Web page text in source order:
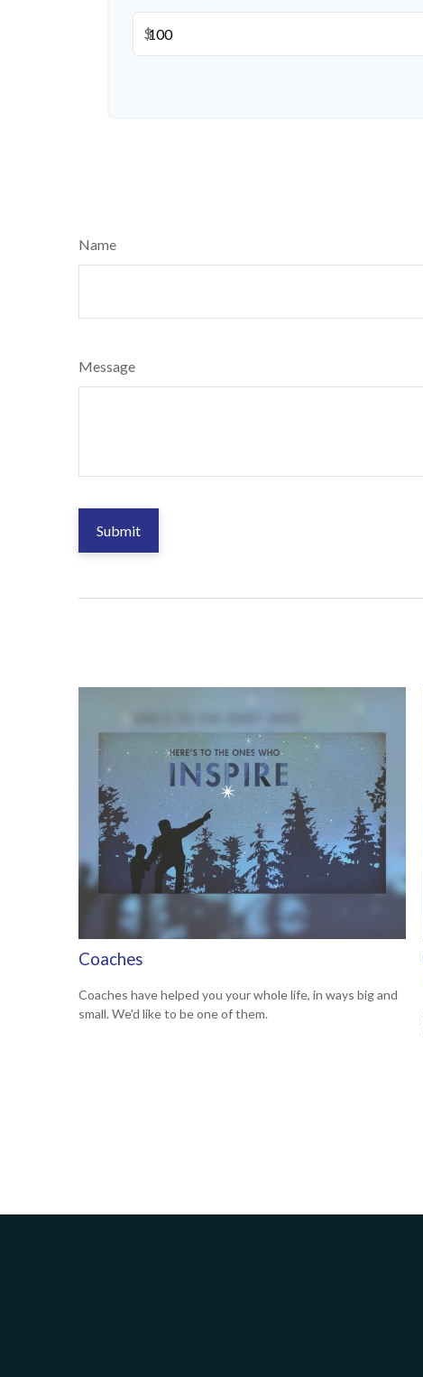
$
Name
Message
Coaches
Coaches have helped you your whole life, in ways big and
small. We'd like to be one of them.